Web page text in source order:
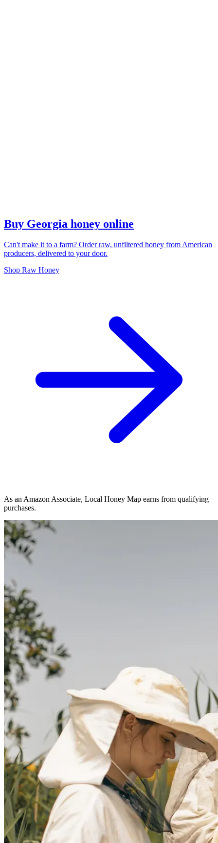
Buy Georgia honey online
Can't make it to a farm? Order raw, unfiltered honey from American
producers, delivered to your door.
Shop Raw Honey
As an Amazon Associate, Local Honey Map earns from qualifying
purchases.